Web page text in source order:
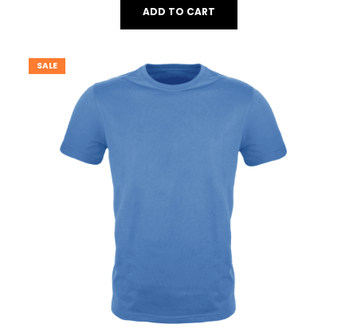
ADD TO CART
SALE
PRODUCT